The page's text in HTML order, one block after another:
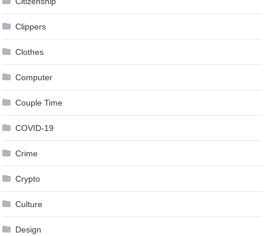
Clippers
Clothes
Computer
Couple Time
COVID-19
Crime
Crypto
Culture
Design